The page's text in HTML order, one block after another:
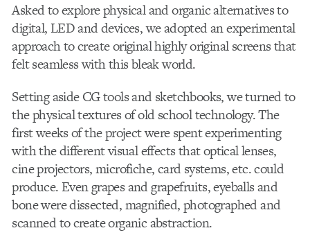
Asked to explore physical and organic alternatives to
digital, LED and devices, we adopted an experimental
approach to create original highly original screens that
felt seamless with this bleak world.
Setting aside CG tools and sketchbooks, we turned to
the physical textures of old school technology. The
first weeks of the project were spent experimenting
with the different visual effects that optical lenses,
cine projectors, microfiche, card systems, etc. could
produce. Even grapes and grapefruits, eyeballs and
bone were dissected, magnified, photographed and
scanned to create organic abstraction.